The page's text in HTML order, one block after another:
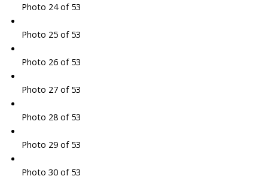
Photo 24 of 53
Photo 25 of 53
Photo 26 of 53
Photo 27 of 53
Photo 28 of 53
Photo 29 of 53
Photo 30 of 53